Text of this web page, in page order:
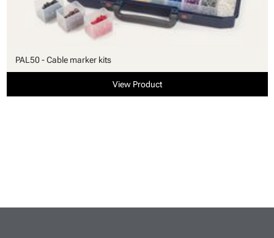
PAL50 - Cable marker kits
View Product